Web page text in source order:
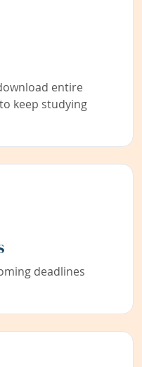
entire
keep studying
deadlines